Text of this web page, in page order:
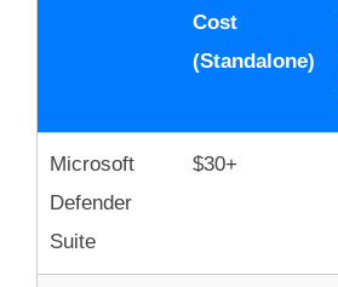
Cost
(Standalone)
Microsoft
Defender
Suite
$30+